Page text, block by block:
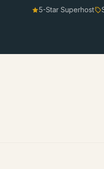
5-Star Superhost